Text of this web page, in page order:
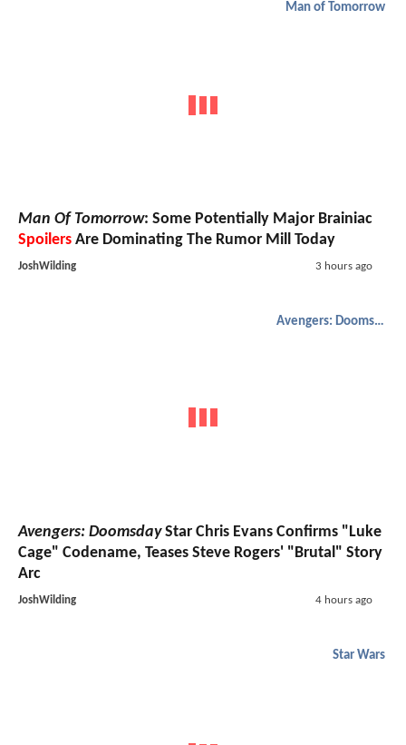
Man of Tomorrow
Man Of Tomorrow: Some Potentially Major Brainiac
Spoilers Are Dominating The Rumor Mill Today
JoshWilding 3 hours ago
Avengers: Doomsday
Avengers: DoomsdayStar Chris Evans Confirms "Luke
Cage" Codename, Teases Steve Rogers' "Brutal" Story
Arc
JoshWilding 4 hours ago
Star Wars